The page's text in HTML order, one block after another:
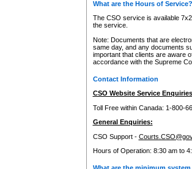
What are the Hours of Service?
The CSO service is available
the service.
Note: Documents that are
same day, and any documents
important that clients are aware
accordance with the Supreme
Contact Information
CSO Website Service
Toll Free within Canada: 1-800-
General Enquiries:
CSO Support -
Hours of Operation: 8:30 am to